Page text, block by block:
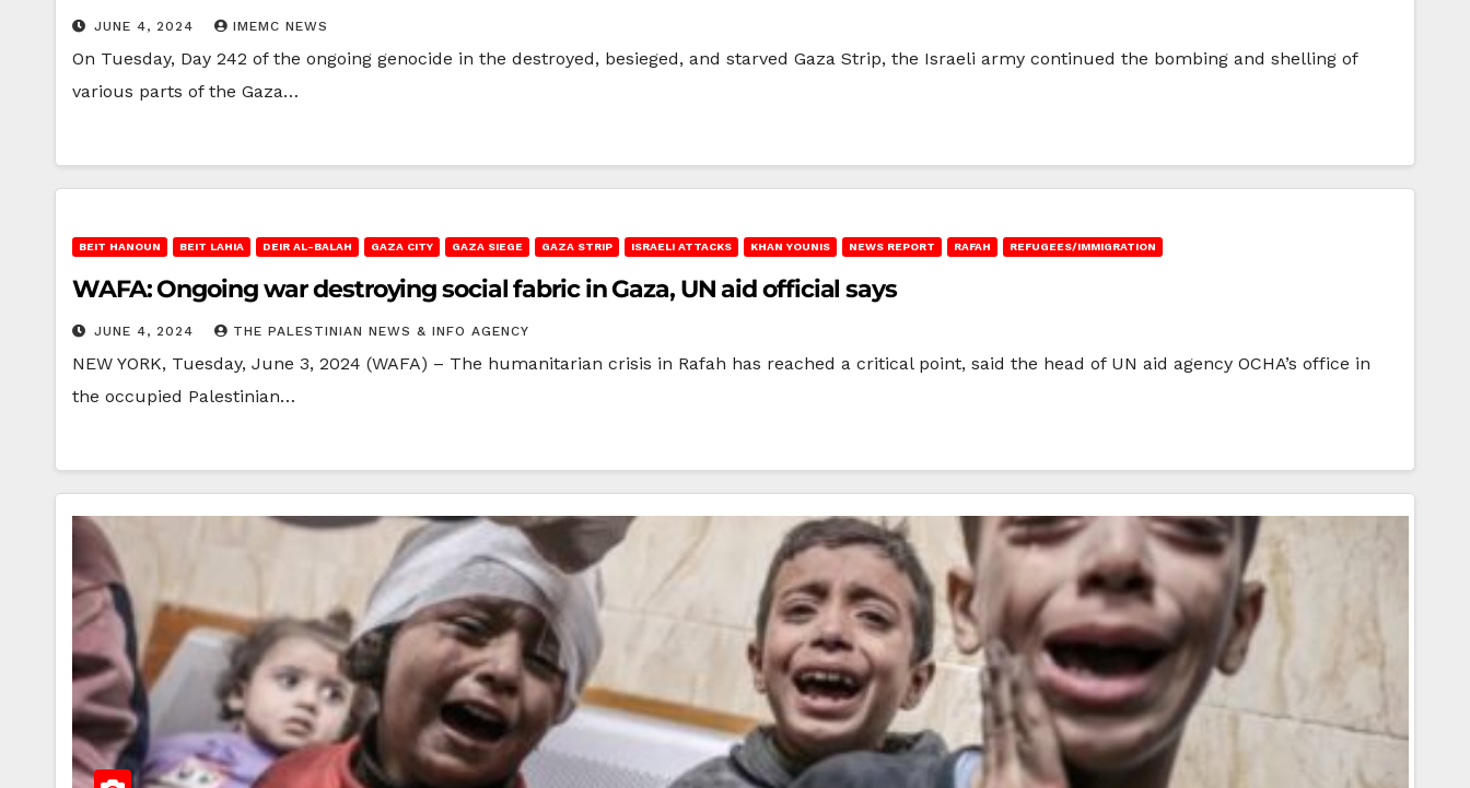
JUNE 4, 2024 IMEMC NEWS
On Tuesday, Day 242 of the ongoing genocide in the destroyed, besieged, and starved Gaza Strip, the Israeli army continued the bombing and shelling of
various parts of the Gaza…
BEIT HANOUN BEIT LAHIA DEIR AL-BALAH GAZA CITY GAZA SIEGE GAZA STRIP ISRAELI ATTACKS KHAN YOUNIS NEWS REPORT RAFAH REFUGEES/IMMIGRATION
WAFA: Ongoing war destroying social fabric in Gaza, UN aid official says
JUNE 4, 2024 THE PALESTINIAN NEWS & INFO AGENCY
NEW YORK, Tuesday, June 3, 2024 (WAFA) – The humanitarian crisis in Rafah has reached a critical point, said the head of UN aid agency OCHA’s office in
the occupied Palestinian…